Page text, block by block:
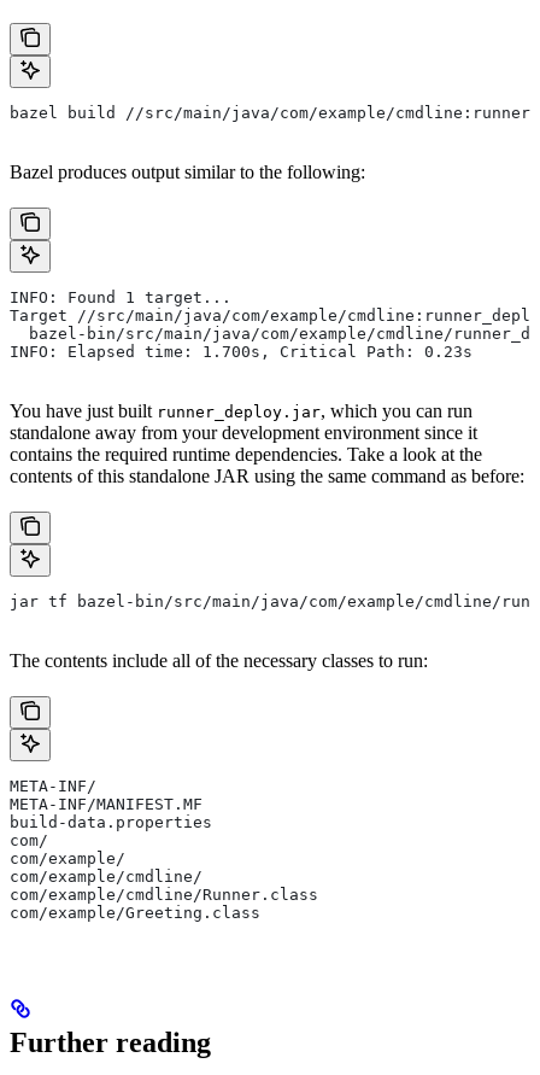
bazel build //src/main/java/com/example/
Bazel produces output similar to the following:
INFO: Found 1 target...
Target //src/main/java/com/example/
bazel-bin/src/main/java/com/example/cmdline/
INFO: Elapsed time: 1.700s, Critical Path: 0.23s
You have just built runner_deploy.jar, which you can run
standalone away from your development environment since it
contains the required runtime dependencies. Take a look at the
contents of this standalone JAR using the same command as before:
jar tf bazel-bin/src/main/java/com/example/cmdline/
The contents include all of the necessary classes to run:
META-INF/
META-INF/MANIFEST.MF
build-data.properties
com/
com/example/
com/example/cmdline/
com/example/cmdline/Runner.class
com/example/Greeting.class
Further reading